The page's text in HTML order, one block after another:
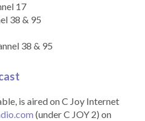
17
38 & 95
38 & 95
t
is aired on C Joy Internet
(under C JOY 2) on